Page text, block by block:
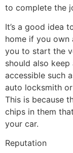
to complete the
It’s a good idea
home if you own
you to start the
should also
accessible such
auto locksmith
This is because
chips in them
your car.
Reputation